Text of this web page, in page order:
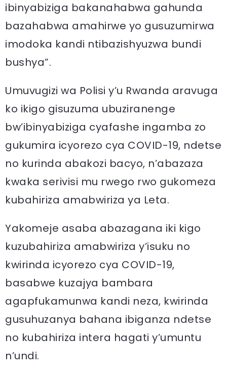
ibinyabiziga bakanahabwa gahunda
bazahabwa amahirwe yo gusuzumirwa
imodoka kandi ntibazishyuzwa bundi
bushya”.
Umuvugizi wa Polisi y’u Rwanda aravuga
ko ikigo gisuzuma ubuziranenge
bw’ibinyabiziga cyafashe ingamba zo
gukumira icyorezo cya COVID-19, ndetse
no kurinda abakozi bacyo, n’abazaza
kwaka serivisi mu rwego rwo gukomeza
kubahiriza amabwiriza ya Leta.
Yakomeje asaba abazagana iki kigo
kuzubahiriza amabwiriza y’isuku no
kwirinda icyorezo cya COVID-19,
basabwe kuzajya bambara
agapfukamunwa kandi neza, kwirinda
gusuhuzanya bahana ibiganza ndetse
no kubahiriza intera hagati y’umuntu
n’undi.